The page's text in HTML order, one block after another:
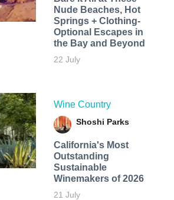
Nude Beaches, Hot
Springs + Clothing-
Optional Escapes in
the Bay and Beyond
22 July
Wine Country
Shoshi Parks
California's Most
Outstanding
Sustainable
Winemakers of 2026
21 July